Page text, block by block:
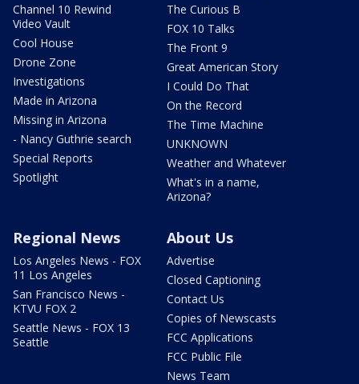
Channel 10 Rewind
Video Vault
Cool House
Drone Zone
Investigations
Made in Arizona
Missing in Arizona
- Nancy Guthrie search
Special Reports
Spotlight
The Curious B
FOX 10 Talks
The Front 9
Great American Story
I Could Do That
On the Record
The Time Machine
UNKNOWN
Weather and Whatever
What's in a name,
Arizona?
Regional News
Los Angeles News - FOX
11 Los Angeles
San Francisco News -
KTVU FOX 2
Seattle News - FOX 13
Seattle
About Us
Advertise
Closed Captioning
Contact Us
Copies of Newscasts
FCC Applications
FCC Public File
News Team